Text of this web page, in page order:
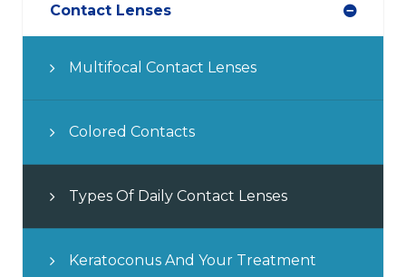
Contact Lenses
Multifocal Contact Lenses
Colored Contacts
Types Of Daily Contact Lenses
Keratoconus And Your Treatment